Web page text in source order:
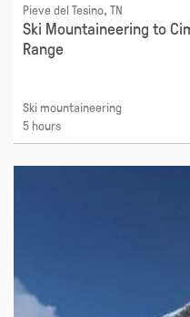
Pieve del Tesino, TN
Ski Mountaineering to
Range
Ski mountaineering
5 hours